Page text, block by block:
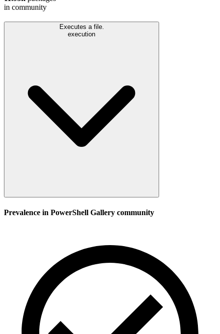
in community
Executes a file.
execution
Prevalence in PowerShell Gallery community